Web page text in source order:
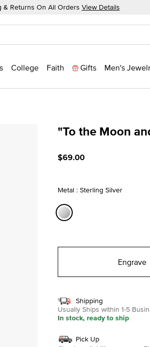
& Returns On All Orders View Details
College Faith Gifts Men's
"To the Moon
$69.00
Metal : Sterling Silver
Engrave
Shipping
Usually Ships within 1-5
In stock, ready to ship
Pick Up